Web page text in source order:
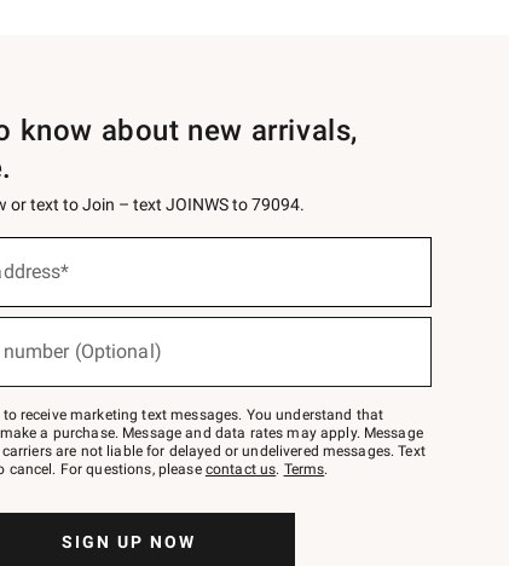
know about new arrivals,
or text to Join – text JOINWS to 79094.
(Optional)
receive marketing text messages. You understand that
a purchase. Message and data rates may apply. Message
are not liable for delayed or undelivered messages. Text
cancel. For questions, please contact us. Terms.
SIGN UP NOW